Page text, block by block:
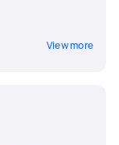
View more